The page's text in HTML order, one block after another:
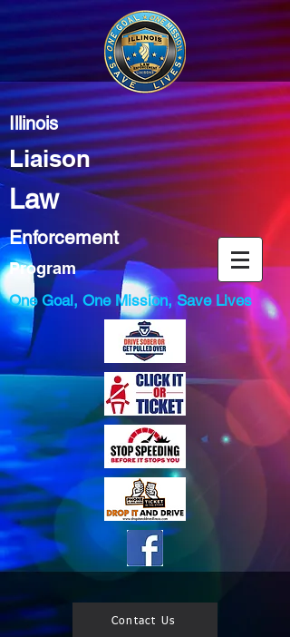
Illinois
Liaison
Law
Enforcement
Program
One Goal, One Mission, Save Lives
Contact Us